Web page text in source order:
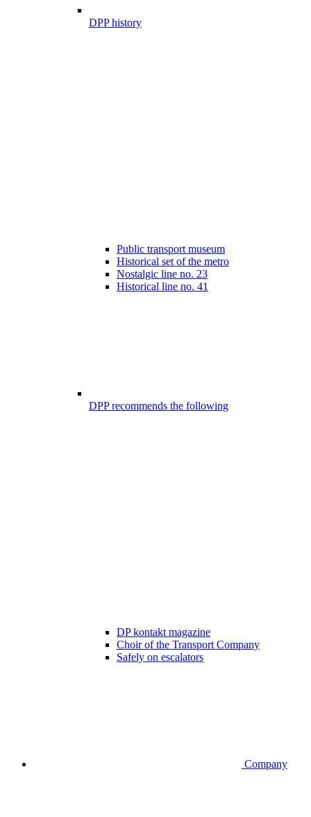
DPP history
Public transport museum
Historical set of the metro
Nostalgic line no. 23
Historical line no. 41
DPP recommends the following
DP kontakt magazine
Choir of the Transport Company
Safely on escalators
Company